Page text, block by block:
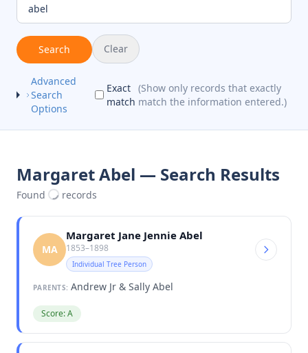
Search Clear
Advanced
Search
Options
Exact
match
(Show only records that exactly
match the information entered.)
Margaret Abel — Search Results
Found records
MA
Margaret Jane Jennie Abel
1853–1898
Individual Tree Person
PARENTS: Andrew Jr & Sally Abel
Score: A